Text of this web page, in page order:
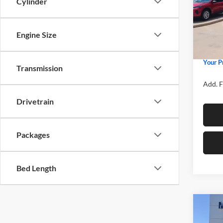
Engine Size
Transmission
Drivetrain
Packages
Bed Length
VIN:
MSRP
Price
Your
Add.